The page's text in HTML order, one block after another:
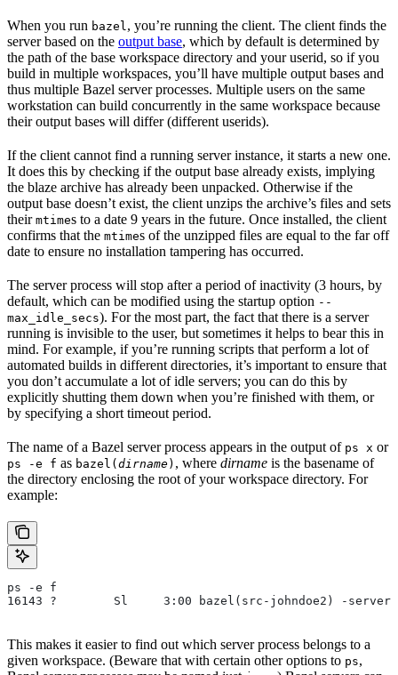
When you run bazel , you’re running the client. The client finds the
server based on the output base, which by default is determined by
the path of the base workspace directory and your userid, so if you
build in multiple workspaces, you’ll have multiple output bases and
thus multiple Bazel server processes. Multiple users on the same
workstation can build concurrently in the same workspace because
their output bases will differ (different userids).
If the client cannot find a running server instance, it starts a new one.
It does this by checking if the output base already exists, implying
the blaze archive has already been unpacked. Otherwise if the
output base doesn’t exist, the client unzips the archive’s files and sets
their mtimes to a date 9 years in the future. Once installed, the client
confirms that the mtimes of the unzipped files are equal to the far off
date to ensure no installation tampering has occurred.
The server process will stop after a period of inactivity (3 hours, by
default, which can be modified using the startup option --
max_idle_secs). For the most part, the fact that there is a server
running is invisible to the user, but sometimes it helps to bear this in
mind. For example, if you’re running scripts that perform a lot of
automated builds in different directories, it’s important to ensure that
you don’t accumulate a lot of idle servers; you can do this by
explicitly shutting them down when you’re finished with them, or
by specifying a short timeout period.
The name of a Bazel server process appears in the output of ps x or
ps -e f as bazel(dirname) , where dirname is the basename of
the directory enclosing the root of your workspace directory. For
example:
ps -e f
16143 ?        Sl     3:00 bazel(src-johndoe2) -
This makes it easier to find out which server process belongs to a
given workspace. (Beware that with certain other options to ps,